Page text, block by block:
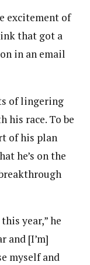
excitement of
that got a
in an email
of lingering
his race. To be
of his plan
he’s on the
year,” he
and [I’m]
myself and